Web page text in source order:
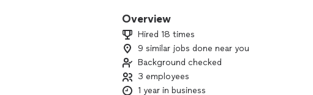
customer through reliable service, clear
pride in leaving your space fresh, organized, and
If you’re looking for friendly professionals who
happy to help. Contact us to schedule your
Overview
Hired 18 times
9 similar jobs done near you
Background checked
3 employees
1 year in business